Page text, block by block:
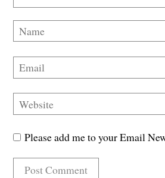
Please add me to your Email